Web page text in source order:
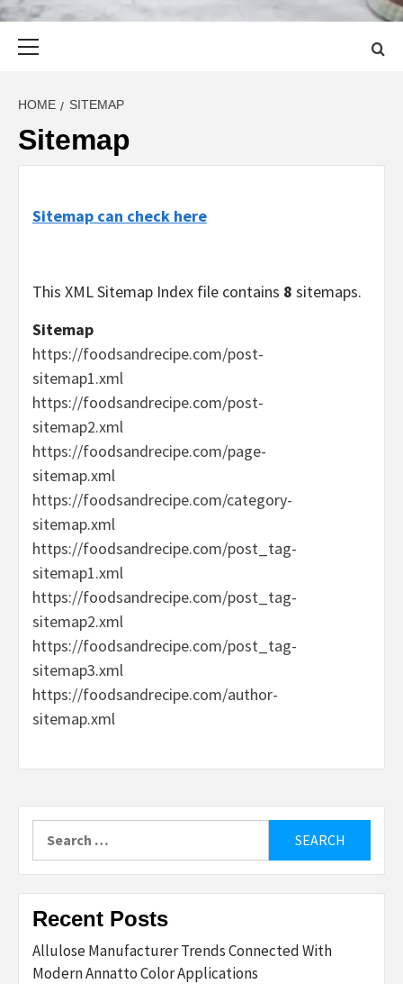
HOME SITEMAP
Sitemap
Sitemap can check here
This XML Sitemap Index file contains 8 sitemaps.
Sitemap
https://foodsandrecipe.com/post-
sitemap1.xml
https://foodsandrecipe.com/post-
sitemap2.xml
https://foodsandrecipe.com/page-
sitemap.xml
https://foodsandrecipe.com/category-
sitemap.xml
https://foodsandrecipe.com/post_tag-
sitemap1.xml
https://foodsandrecipe.com/post_tag-
sitemap2.xml
https://foodsandrecipe.com/post_tag-
sitemap3.xml
https://foodsandrecipe.com/author-
sitemap.xml
for:
Recent Posts
Allulose Manufacturer Trends Connected With
Modern Annatto Color Applications